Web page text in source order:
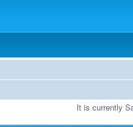
It is currently